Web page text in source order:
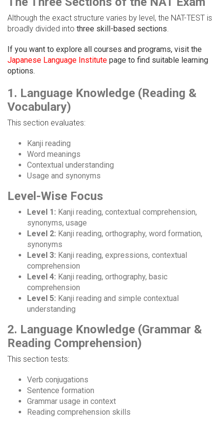
Although the exact structure varies by level, the NAT-TEST is
broadly divided into three skill-based sections.
If you want to explore all courses and programs, visit the
Japanese Language Institute page to find suitable learning
options.
1. Language Knowledge (Reading &
Vocabulary)
This section evaluates:
Kanji reading
Word meanings
Contextual understanding
Usage and synonyms
Level-Wise Focus
Level 1: Kanji reading, contextual comprehension,
synonyms, usage
Level 2: Kanji reading, orthography, word formation,
synonyms
Level 3: Kanji reading, expressions, contextual
comprehension
Level 4: Kanji reading, orthography, basic
comprehension
Level 5: Kanji reading and simple contextual
understanding
2. Language Knowledge (Grammar &
Reading Comprehension)
This section tests:
Verb conjugations
Sentence formation
Grammar usage in context
Reading comprehension skills